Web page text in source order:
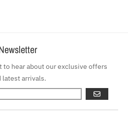
to hear about our exclusive offers
latest arrivals.
GO